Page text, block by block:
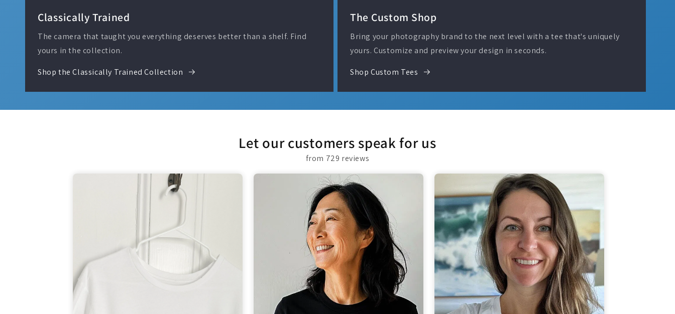
Classically Trained
The camera that taught you everything deserves better than a shelf. Find
yours in the collection.
Shop the Classically Trained Collection
The Custom Shop
Bring your photography brand to the next level with a tee that's uniquely
yours. Customize and preview your design in seconds.
Shop Custom Tees
Let our customers speak for us
from 729 reviews